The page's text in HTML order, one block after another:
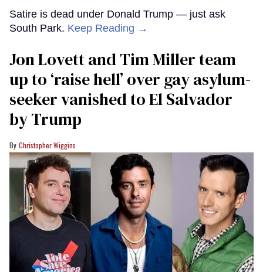
Satire is dead under Donald Trump — just ask
South Park. Keep Reading →
Jon Lovett and Tim Miller team
up to ‘raise hell’ over gay asylum-
seeker vanished to El Salvador
by Trump
Christopher Wiggins